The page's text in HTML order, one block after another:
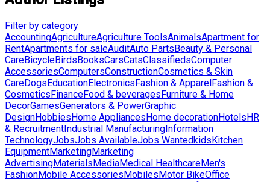
Filter by category
AccountingAgricultureAgriculture ToolsAnimalsApartment for
RentApartments for saleAuditAuto PartsBeauty & Personal
CareBicycleBirdsBooksCarsCatsClassifiedsComputer
AccessoriesComputersConstructionCosmetics & Skin
CareDogsEducationElectronicsFashion & ApparelFashion &
CosmeticsFinanceFood & beveragesFurniture & Home
DecorGamesGenerators & PowerGraphic
DesignHobbiesHome AppliancesHome decorationHotelsHR
& RecruitmentIndustrial ManufacturingInformation
TechnologyJobsJobs AvailableJobs WantedkidsKitchen
EquipmentMarketingMarketing
AdvertisingMaterialsMediaMedical HealthcareMen's
FashionMobile AccessoriesMobilesMotor BikeOffice